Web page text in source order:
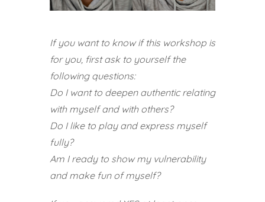
If you want to know if this workshop is
for you, first ask to yourself the
following questions:
Do I want to deepen authentic relating
with myself and with others?
Do I like to play and express myself
fully?
Am I ready to show my vulnerability
and make fun of myself?